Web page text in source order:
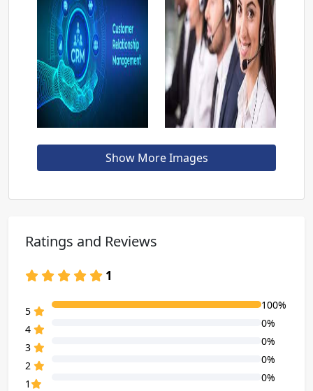
Show More Images
Ratings and Reviews
1
5 80% Complete (danger)
100%
4
0%
3
0%
2
0%
1
0%